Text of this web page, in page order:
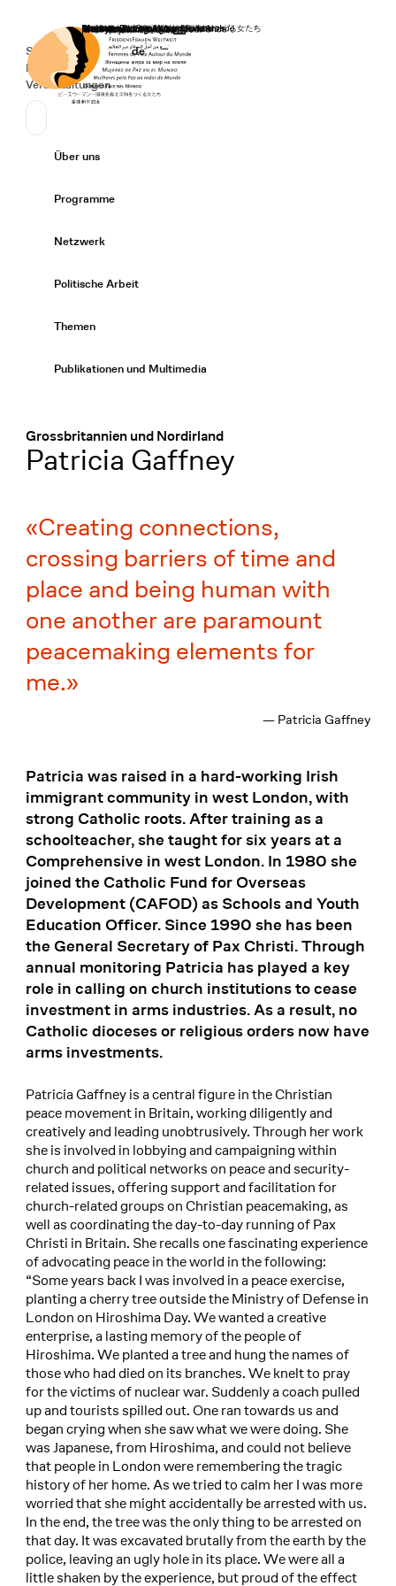
Startseite
Secondary Navigation
Spenden
News
Veranstaltungen
Sprache wechseln
Deutsch
de
Primary Navigation
Über uns
Programme
Netzwerk
Politische Arbeit
Themen
Publikationen und Multimedia
Grossbritannien und Nordirland
:Patricia Gaffney
Creating connections,
crossing barriers of time and
place and being human with
one another are paramount
peacemaking elements for
me.
— Patricia Gaffney
Patricia was raised in a hard-working Irish
immigrant community in west London, with
strong Catholic roots. After training as a
schoolteacher, she taught for six years at a
Comprehensive in west London. In 1980 she
joined the Catholic Fund for Overseas
Development (CAFOD) as Schools and Youth
Education Officer. Since 1990 she has been
the General Secretary of Pax Christi. Through
annual monitoring Patricia has played a key
role in calling on church institutions to cease
investment in arms industries. As a result, no
Catholic dioceses or religious orders now have
arms investments.
Patricia Gaffney is a central figure in the Christian
peace movement in Britain, working diligently and
creatively and leading unobtrusively. Through her work
she is involved in lobbying and campaigning within
church and political networks on peace and security-
related issues, offering support and facilitation for
church-related groups on Christian peacemaking, as
well as coordinating the day-to-day running of Pax
Christi in Britain. She recalls one fascinating experience
of advocating peace in the world in the following:
“Some years back I was involved in a peace exercise,
planting a cherry tree outside the Ministry of Defense in
London on Hiroshima Day. We wanted a creative
enterprise, a lasting memory of the people of
Hiroshima. We planted a tree and hung the names of
those who had died on its branches. We knelt to pray
for the victims of nuclear war. Suddenly a coach pulled
up and tourists spilled out. One ran towards us and
began crying when she saw what we were doing. She
was Japanese, from Hiroshima, and could not believe
that people in London were remembering the tragic
history of her home. As we tried to calm her I was more
worried that she might accidentally be arrested with us.
In the end, the tree was the only thing to be arrested on
that day. It was excavated brutally from the earth by the
police, leaving an ugly hole in its place. We were all a
little shaken by the experience, but proud of the effect